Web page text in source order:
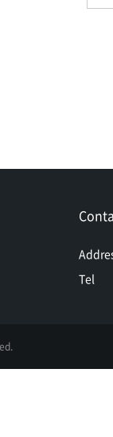
Tel